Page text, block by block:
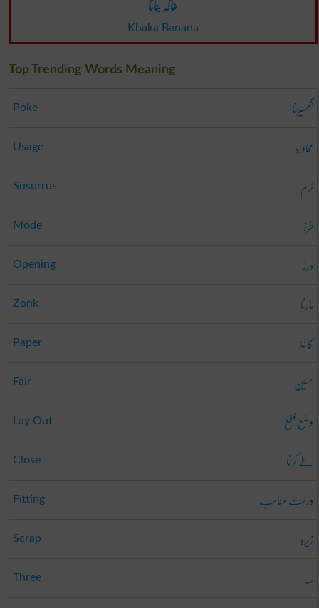
Khaka Banana
Top Trending Words Meaning
Poke گھسیڑنا
Usage محاورہ
Susurrus نرم
Mode طرز
Opening درز
Zonk مارنا
Paper کاغذ
Fair حسین
Lay Out وضع قطع
Close طے کرنا
Fitting درست مناسب
Scrap زیرہ
Three سہ